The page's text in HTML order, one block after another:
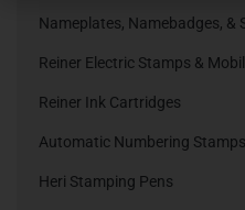
Nameplates, Namebadges, &
Reiner Electric Stamps &
Reiner Ink Cartridges
Automatic Numbering Stamps
Heri Stamping Pens